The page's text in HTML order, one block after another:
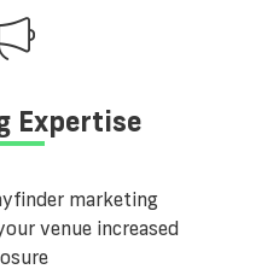
Expertise
marketing
venue increased